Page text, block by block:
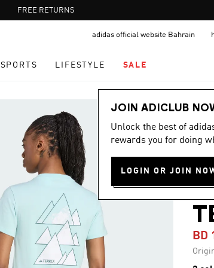
Pause
promotion
FREE RETURNS
adidas official website Bahrain
SPORTS LIFESTYLE SALE
JOIN ADICLUB
Unlock the best of
rewards you for doing
LOGIN OR JOIN
-
BD